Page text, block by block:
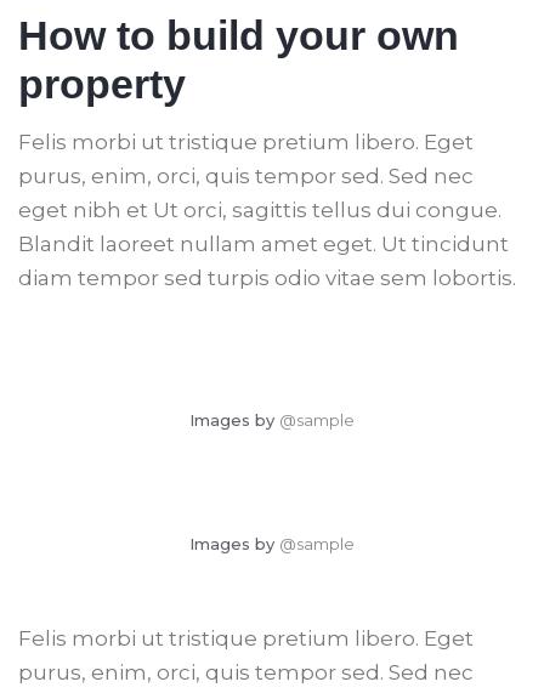
How to build your own
property
Felis morbi ut tristique pretium libero. Eget
purus, enim, orci, quis tempor sed. Sed nec
eget nibh et Ut orci, sagittis tellus dui congue.
Blandit laoreet nullam amet eget. Ut tincidunt
diam tempor sed turpis odio vitae sem lobortis.
Images by @sample
Images by @sample
Felis morbi ut tristique pretium libero. Eget
purus, enim, orci, quis tempor sed. Sed nec